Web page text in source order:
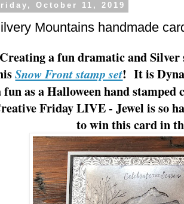
October 11, 2019
Mountains handmade
Creating a fun dramatic and Silver
Snow Front stamp set! It is
fun as a Halloween hand
Friday LIVE - Jewel is so
to win this card in